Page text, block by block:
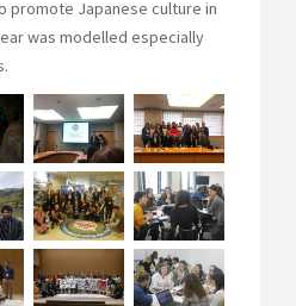
promote Japanese culture in
was modelled especially